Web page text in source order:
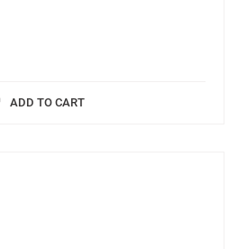
ADD TO CART